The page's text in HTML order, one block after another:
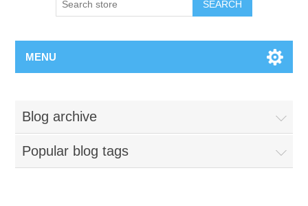
SEARCH
MENU
Blog archive
Popular blog tags